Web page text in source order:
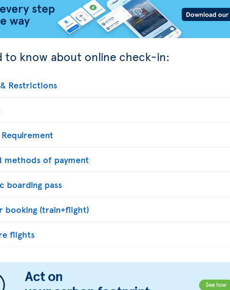
to know about online check-in:
Restrictions
methods of payment
boarding pass
booking (train+flight)
flights